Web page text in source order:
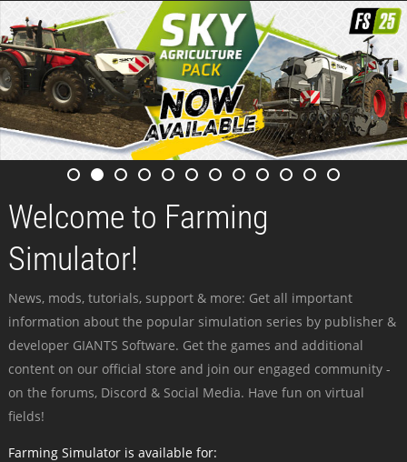
Welcome to Farming
Simulator!
News, mods, tutorials, support & more: Get all important
information about the popular simulation series by publisher &
developer GIANTS Software. Get the games and additional
content on our official store and join our engaged community -
on the forums, Discord & Social Media. Have fun on virtual
fields!
Farming Simulator is available for: